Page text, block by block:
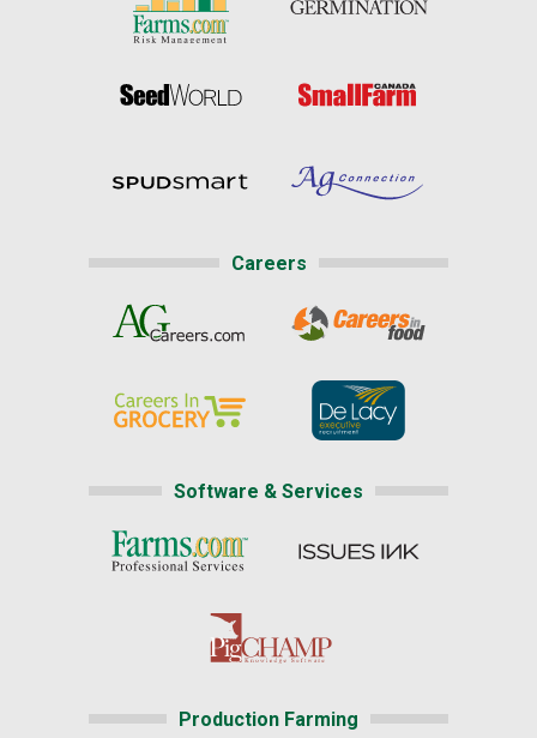
Careers
Software & Services
Production Farming